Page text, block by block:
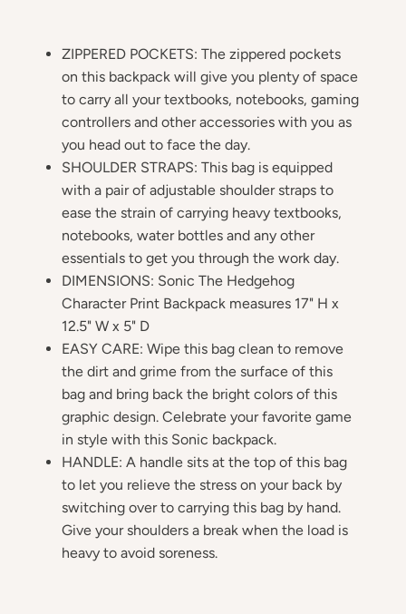
ZIPPERED POCKETS: The zippered pockets
on this backpack will give you plenty of space
to carry all your textbooks, notebooks, gaming
controllers and other accessories with you as
you head out to face the day.
SHOULDER STRAPS: This bag is equipped
with a pair of adjustable shoulder straps to
ease the strain of carrying heavy textbooks,
notebooks, water bottles and any other
essentials to get you through the work day.
DIMENSIONS: Sonic The Hedgehog
Character Print Backpack measures 17" H x
12.5" W x 5" D
EASY CARE: Wipe this bag clean to remove
the dirt and grime from the surface of this
bag and bring back the bright colors of this
graphic design. Celebrate your favorite game
in style with this Sonic backpack.
HANDLE: A handle sits at the top of this bag
to let you relieve the stress on your back by
switching over to carrying this bag by hand.
Give your shoulders a break when the load is
heavy to avoid soreness.